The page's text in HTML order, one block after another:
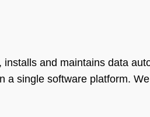
installs and maintains data
a single software platform.